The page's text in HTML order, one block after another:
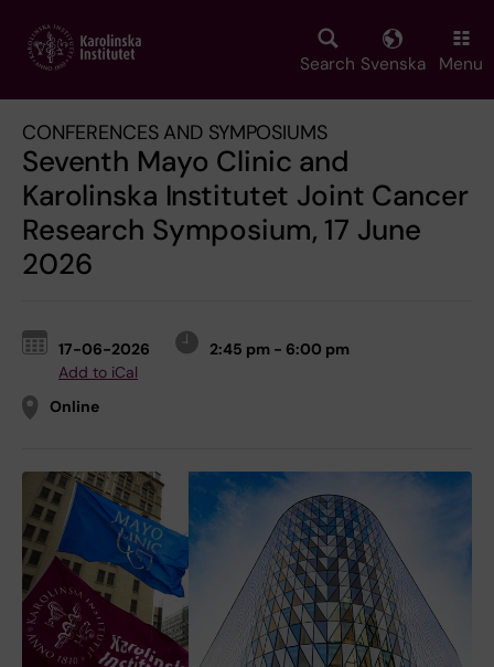
main
Search Svenska Menu
CONFERENCES AND SYMPOSIUMS
Seventh Mayo Clinic and
Karolinska Institutet Joint Cancer
Research Symposium, 17 June
2026
17-06-2026
2:45 pm - 6:00 pm
Add to iCal
Online